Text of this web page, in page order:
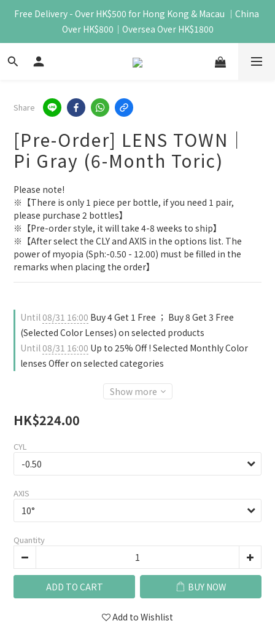
Free Delivery - Over HK$500 for Hong Kong & Macau ｜China
Over HK$800｜Oversea Over HK$1800
Share
[Pre-Order] LENS TOWN｜
Pi Gray (6-Month Toric)
Please note!
※【There is only 1 piece per bottle, if you need 1 pair,
please purchase 2 bottles】
※【Pre-order style, it will take 4-8 weeks to ship】
※【After select the CLY and AXIS in the options list. The
power of myopia (Sph:-0.50 - 12.00) must be filled in the
remarks when placing the order】
Until08/31 16:00 Buy 4 Get 1 Free ； Buy 8 Get 3 Free
(Selected Color Lenses) on selected products
Until08/31 16:00 Up to 25% Off ! Selected Monthly Color
lenses Offer on selected categories
Show more
HK$224.00
CYL
AXIS
Quantity
ADD TO CART BUY NOW
Add to Wishlist